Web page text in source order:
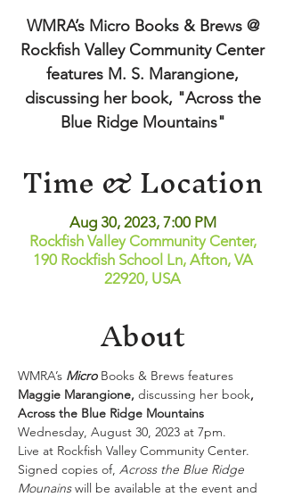
WMRA’s Micro Books & Brews @
Rockfish Valley Community Center
features M. S. Marangione,
discussing her book, "Across the
Blue Ridge Mountains"
Time & Location
Aug 30, 2023, 7:00 PM
Rockfish Valley Community Center,
190 Rockfish School Ln, Afton, VA
22920, USA
About
WMRA’s Micro Books & Brews features
Maggie Marangione, discussing her book,
Across the Blue Ridge Mountains
Wednesday, August 30, 2023 at 7pm.
Live at Rockfish Valley Community Center.
Signed copies of, Across the Blue Ridge
Mounains will be available at the event and